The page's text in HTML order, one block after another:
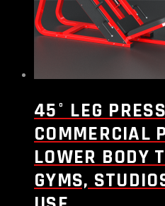
45° LEG
COMMERCIAL
LOWER BODY
GYMS,